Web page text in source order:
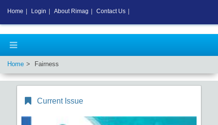
Home Fairness
Current Issue
Home Login About Rimag Contact Us